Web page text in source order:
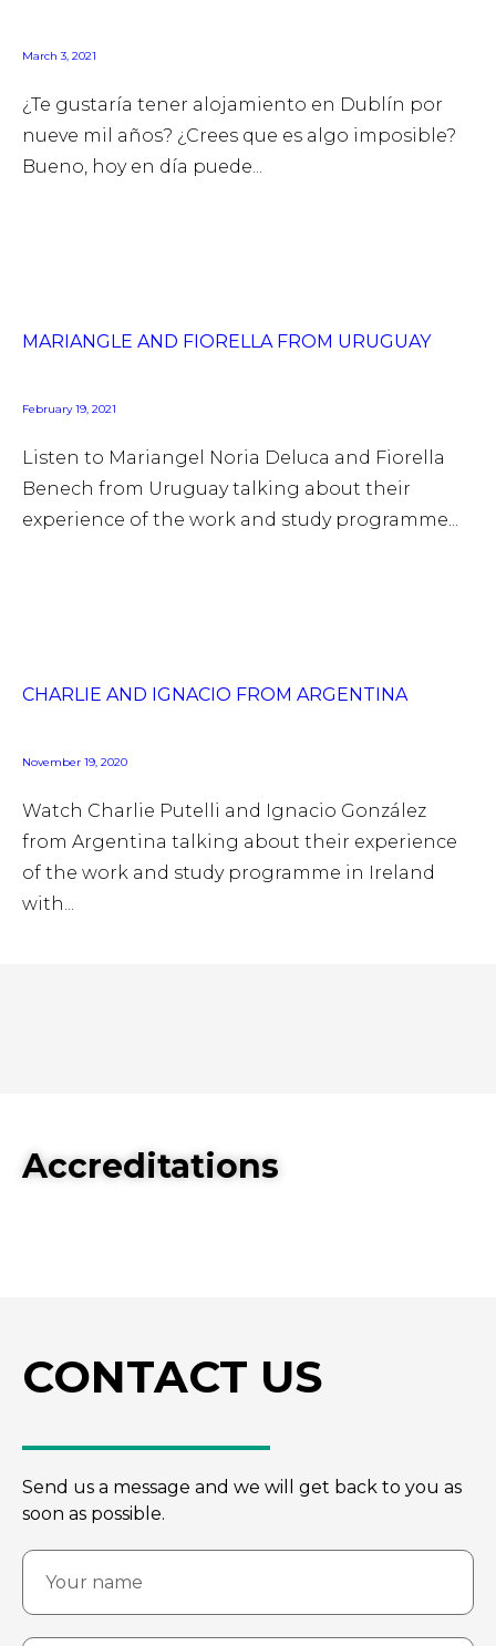
March 3, 2021
¿Te gustaría tener alojamiento en Dublín por
nueve mil años? ¿Crees que es algo imposible?
Bueno, hoy en día puede...
MARIANGLE AND FIORELLA FROM URUGUAY
February 19, 2021
Listen to Mariangel Noria Deluca and Fiorella
Benech from Uruguay talking about their
experience of the work and study programme...
CHARLIE AND IGNACIO FROM ARGENTINA
November 19, 2020
Watch Charlie Putelli and Ignacio González
from Argentina talking about their experience
of the work and study programme in Ireland
with...
Accreditations
CONTACT US
Send us a message and we will get back to you as
soon as possible.